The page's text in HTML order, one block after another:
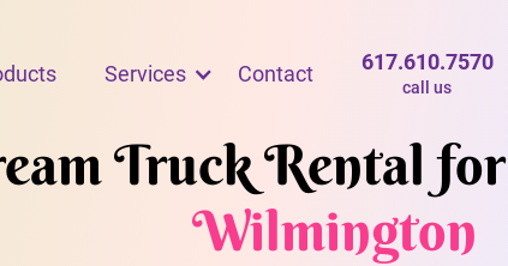
Services Contact 617.610.7570
call us
Truck Rental for
Wilmington